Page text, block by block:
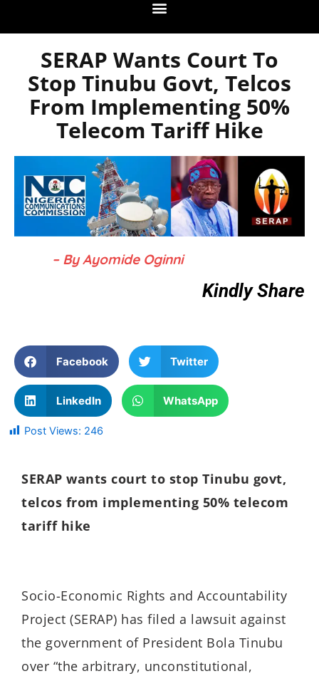
SERAP Wants Court To
Stop Tinubu Govt, Telcos
From Implementing 50%
Telecom Tariff Hike
– By Ayomide Oginni
Kindly Share
Facebook Twitter
LinkedIn WhatsApp
Post Views: 246
SERAP wants court to stop Tinubu govt,
telcos from implementing 50% telecom
tariff hike
Socio-Economic Rights and Accountability
Project (SERAP) has filed a lawsuit against
the government of President Bola Tinubu
over “the arbitrary, unconstitutional,